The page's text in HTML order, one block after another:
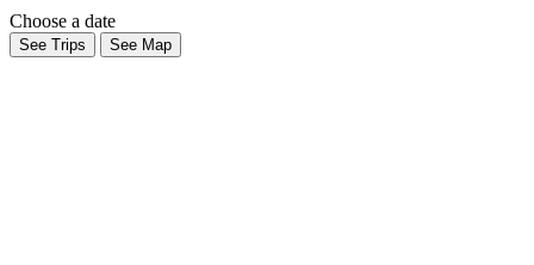
Choose a date
See Trips See Map